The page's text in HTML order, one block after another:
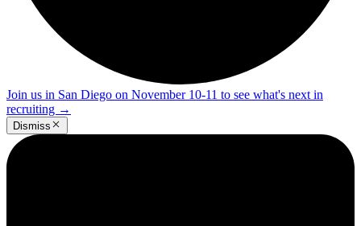
Join us in San Diego on November 10-11 to see what's next in
recruiting →
Dismiss